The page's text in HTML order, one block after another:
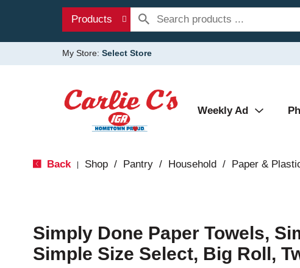
Products
My Store: Select Store
Weekly Ad
Back Shop / Pantry / Household / Paper &
Simply Done Paper Towels,
Simple Size Select, Big Roll,